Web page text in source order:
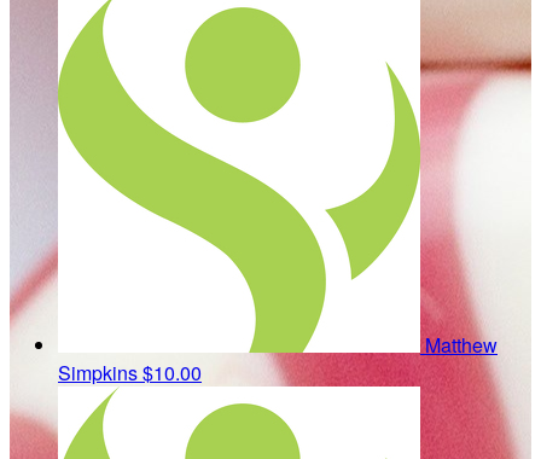
Matthew
Simpkins$10.00